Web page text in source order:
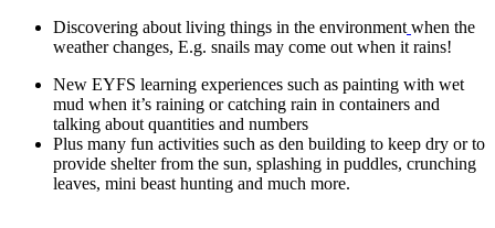
Discovering about living things in the environment when the
weather changes, E.g. snails may come out when it rains!
New EYFS learning experiences such as painting with wet
mud when it’s raining or catching rain in containers and
talking about quantities and numbers
Plus many fun activities such as den building to keep dry or to
provide shelter from the sun, splashing in puddles, crunching
leaves, mini beast hunting and much more.